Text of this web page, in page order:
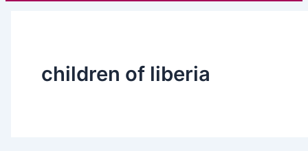
children of liberia